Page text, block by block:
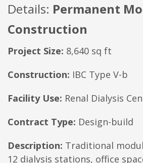
Details: Permanent
Construction
Project Size: 8,640 sq ft
Construction: IBC Type V-b
Facility Use: Renal Dialysis
Contract Type: Design-build
Description: Traditional
12 dialysis stations, office